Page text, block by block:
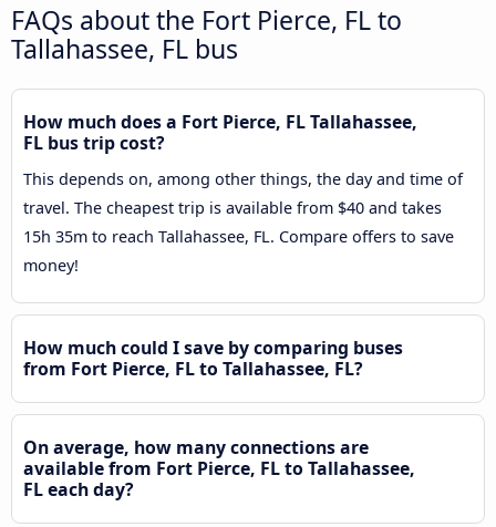
FAQs about the Fort Pierce, FL to
Tallahassee, FL bus
How much does a Fort Pierce, FL Tallahassee,
FL bus trip cost?
This depends on, among other things, the day and time of
travel. The cheapest trip is available from $40 and takes
15h 35m to reach Tallahassee, FL. Compare offers to save
money!
How much could I save by comparing buses
from Fort Pierce, FL to Tallahassee, FL?
On average, how many connections are
available from Fort Pierce, FL to Tallahassee,
FL each day?